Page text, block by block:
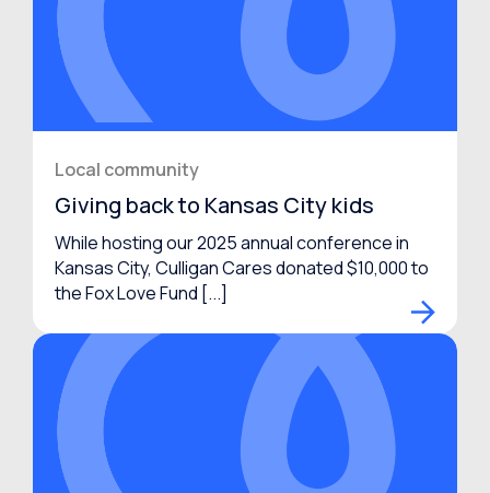
Local community
Giving back to Kansas City kids
While hosting our 2025 annual conference in
Kansas City, Culligan Cares donated $10,000 to
the Fox Love Fund [...]